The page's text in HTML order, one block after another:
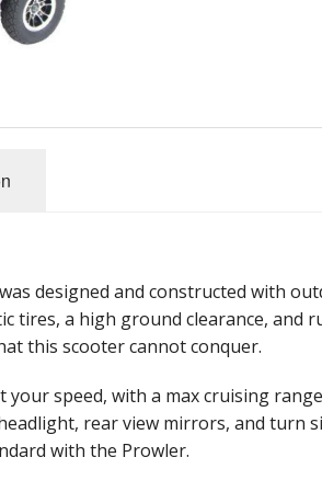
designed and constructed with
tires, a high ground clearance, and
this scooter cannot conquer.
speed, with a max cruising
rear view mirrors, and turn
with the Prowler.